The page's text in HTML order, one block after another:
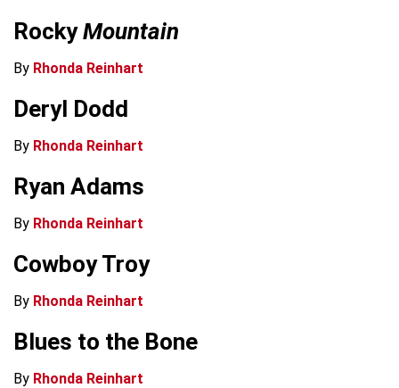
RockyMountain
By Rhonda Reinhart
Deryl Dodd
By Rhonda Reinhart
Ryan Adams
By Rhonda Reinhart
Cowboy Troy
By Rhonda Reinhart
Blues to the Bone
By Rhonda Reinhart